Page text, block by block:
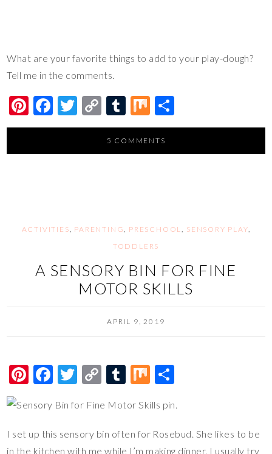
What are your favorite things to add to your play-dough?
Tell me in the comments.
Pi
nt
F
ac
k
T
wi
C
o
p
k
T
u
m
M
ix h
5 COMMENTS
ACTIVITIES, PARENTING, PRESCHOOL, SENSORY PLAY,
TODDLERS
A SENSORY BIN FOR FINE
MOTOR SKILLS
APRIL 9, 2019
Pi
er
es
F
e
b
T
tt
er
C
p
y
T
m
bl
M
ar
e
I set up this sensory bin often for Rosebud. She likes to be
in the kitchen with me while I’m making dinner. I usually try